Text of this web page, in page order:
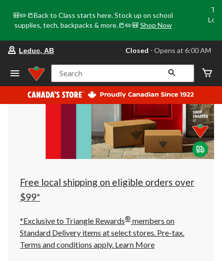
🎒✏️📒Back to Class starts here. Stock up on school
supplies, tech, backpacks & more.📒✏️🎒 Shop Now
your
store
Leduc,
AB,
currently
Closed,
at
at
click
to
Leduc, AB Closed ⋅ Opens at 6:00 AM
Search
Free local shipping on eligible orders over
$99*
*Exclusive to Triangle Rewards® members on
Standard Delivery items at select stores. Pre-tax.
Terms and conditions apply. Learn More